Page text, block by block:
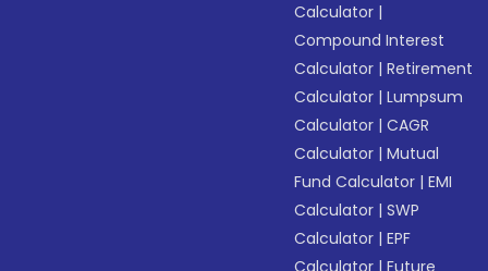
Calculator |
Compound Interest
Calculator |Retirement
Calculator |Lumpsum
Calculator |CAGR
Calculator |Mutual
Fund Calculator |EMI
Calculator |SWP
Calculator |EPF
Calculator |Future